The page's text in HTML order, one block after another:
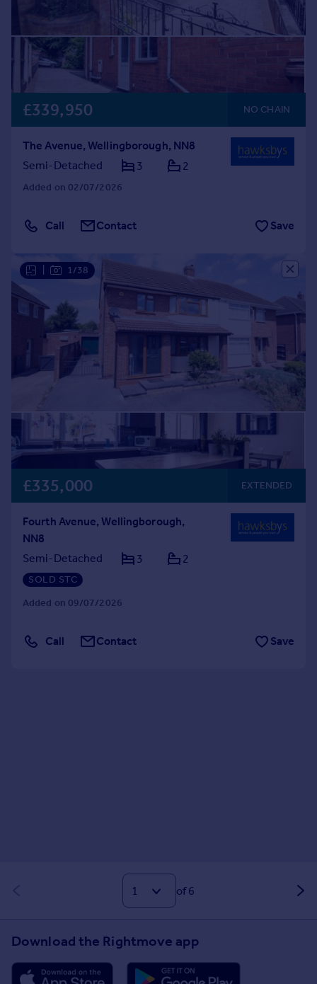
£339,950 NO CHAIN
The Avenue, Wellingborough, NN8
Semi-Detached
3 2
Added on 02/07/2026
Call Contact Save
1/38
£335,000 EXTENDED
Fourth Avenue, Wellingborough,
NN8
Semi-Detached
3 2
SOLD STC
Added on 09/07/2026
Call Contact Save
of 6
Download the Rightmove app